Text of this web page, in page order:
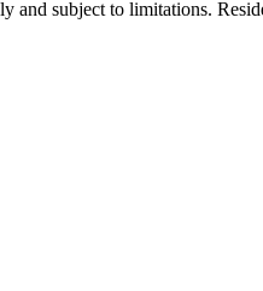
and subject to limitations.